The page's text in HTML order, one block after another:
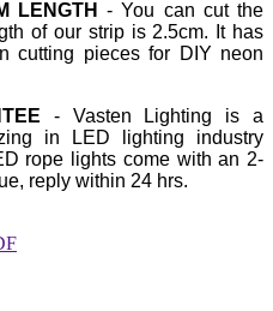
LENGTH - You can cut the
of our strip is 2.5cm. It has
cutting pieces for DIY neon
- Vasten Lighting is a
in LED lighting industry
rope lights come with an 2-
reply within 24 hrs.